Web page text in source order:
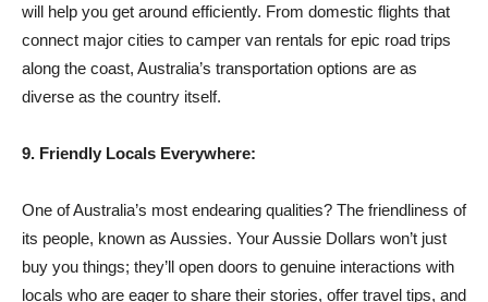
will help you get around efficiently. From domestic flights that
connect major cities to camper van rentals for epic road trips
along the coast, Australia’s transportation options are as
diverse as the country itself.
9. Friendly Locals Everywhere:
One of Australia’s most endearing qualities? The friendliness of
its people, known as Aussies. Your Aussie Dollars won’t just
buy you things; they’ll open doors to genuine interactions with
locals who are eager to share their stories, offer travel tips, and